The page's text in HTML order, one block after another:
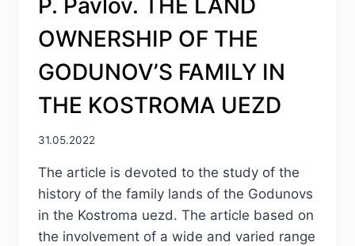
OWNERSHIP OF THE
GODUNOV’S FAMILY IN
THE KOSTROMA UEZD
31.05.2022
The article is devoted to the study of the
history of the family lands of the Godunovs
in the Kostroma uezd. The article based on
the involvement of a wide and varied range